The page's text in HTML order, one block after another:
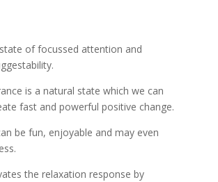
of focussed attention and
is a natural state which we can
fast and powerful positive change.
be fun, enjoyable and may even
the relaxation response by